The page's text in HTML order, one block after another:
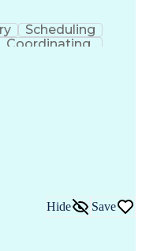
Scheduling
Coordinating
Hide Save